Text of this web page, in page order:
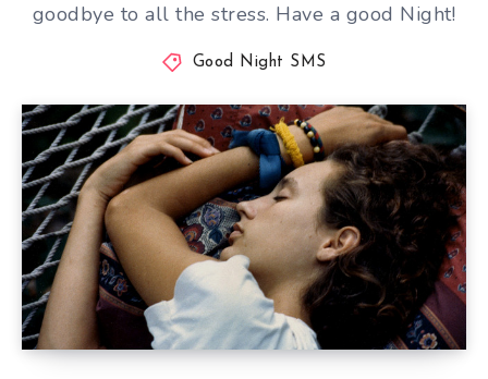
goodbye to all the stress. Have a good Night!
Good Night SMS